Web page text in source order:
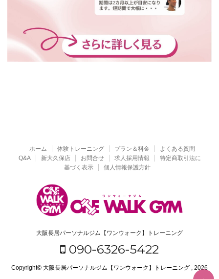
ホーム 体験トレーニング プラン＆料金
よくある質問
Q&A
新大久保店 お問合せ 求人採用情報
特定商取引法に
基づく表示
個人情報保護方針
大阪長居パーソナルジム【ワンウォーク】トレーニング
090-6326-5422
Copyright© 大阪長居パーソナルジム【ワンウォーク】トレーニング , 2026